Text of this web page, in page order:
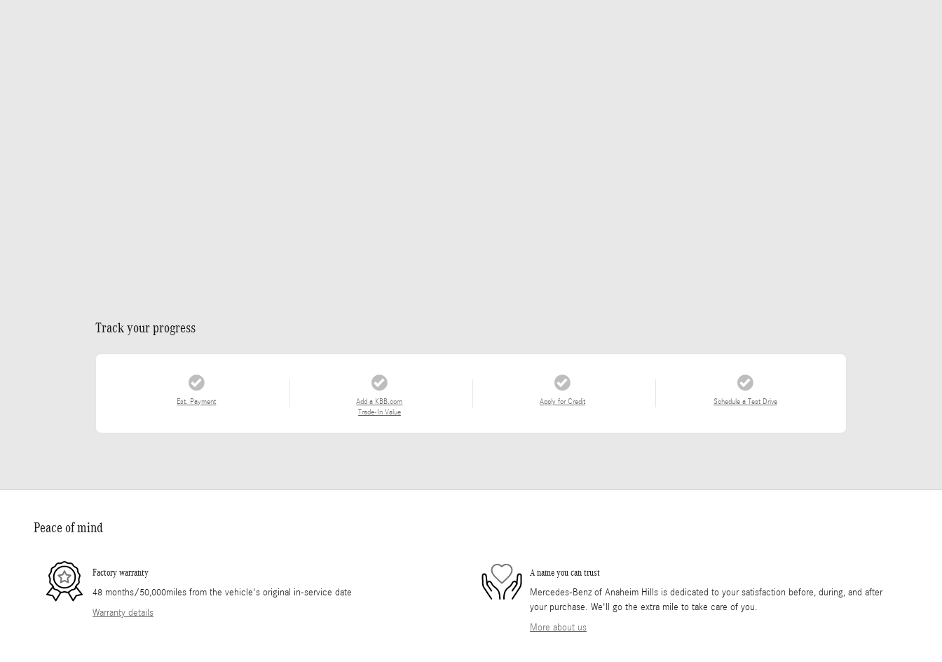
Track your progress
Est. Payment
Add a KBB.com
Trade-In Value
Apply for Credit Schedule a Test Drive
Peace of mind
Factory warranty
48 months/50,000miles from the vehicle's original in-service date
Warranty details
A name you can trust
Mercedes-Benz of Anaheim Hills is dedicated to your satisfaction before, during, and after
your purchase. We'll go the extra mile to take care of you.
More about us